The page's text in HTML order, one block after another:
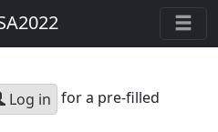
Log in for a pre-filled